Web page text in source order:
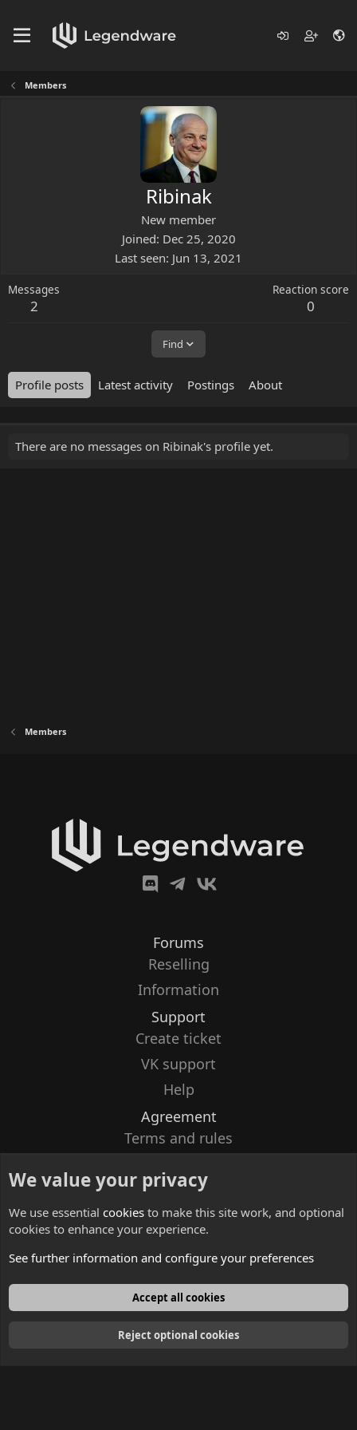
Members
Ribinak
New member
Joined Dec 25, 2020
Last seen Jun 13, 2021
Messages
2
Reaction score
0
Find
Profile posts Latest activity Postings About
There are no messages on Ribinak's profile yet.
Members
Forums
Reselling
Information
Support
Create ticket
VK support
Help
Agreement
Terms and rules
Contacts
English
We value your privacy
We use essential cookies to make this site work, and optional
cookies to enhance your experience.
See further information and configure your preferences
Accept all cookies
Reject optional cookies